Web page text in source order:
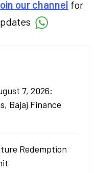
our channel for
7, 2026:
Bajaj Finance
Redemption